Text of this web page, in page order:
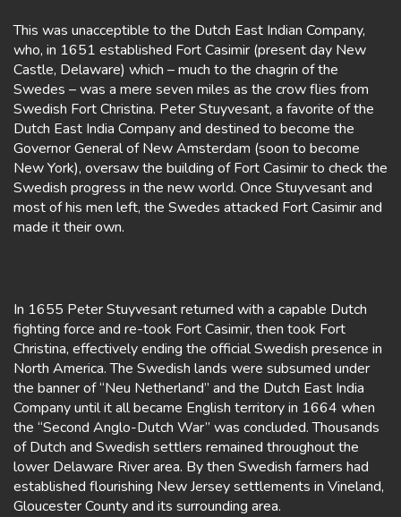
This was unacceptible to the Dutch East Indian Company,
who, in 1651 established Fort Casimir (present day New
Castle, Delaware) which – much to the chagrin of the
Swedes – was a mere seven miles as the crow flies from
Swedish Fort Christina. Peter Stuyvesant, a favorite of the
Dutch East India Company and destined to become the
Governor General of New Amsterdam (soon to become
New York), oversaw the building of Fort Casimir to check the
Swedish progress in the new world. Once Stuyvesant and
most of his men left, the Swedes attacked Fort Casimir and
made it their own.
In 1655 Peter Stuyvesant returned with a capable Dutch
fighting force and re-took Fort Casimir, then took Fort
Christina, effectively ending the official Swedish presence in
North America. The Swedish lands were subsumed under
the banner of “Neu Netherland” and the Dutch East India
Company until it all became English territory in 1664 when
the “Second Anglo-Dutch War” was concluded. Thousands
of Dutch and Swedish settlers remained throughout the
lower Delaware River area. By then Swedish farmers had
established flourishing New Jersey settlements in Vineland,
Gloucester County and its surrounding area.